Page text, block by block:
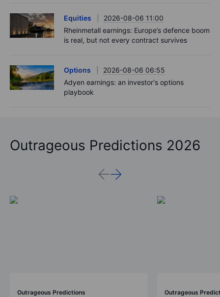
Equities
2026-08-06 11:00
Rheinmetall earnings: Europe’s defence boom
is real, but not every contract survives
Options
2026-08-06 06:55
Adyen earnings: an investor's options
playbook
Outrageous Predictions 2026
Outrageous Predictions Outrageous